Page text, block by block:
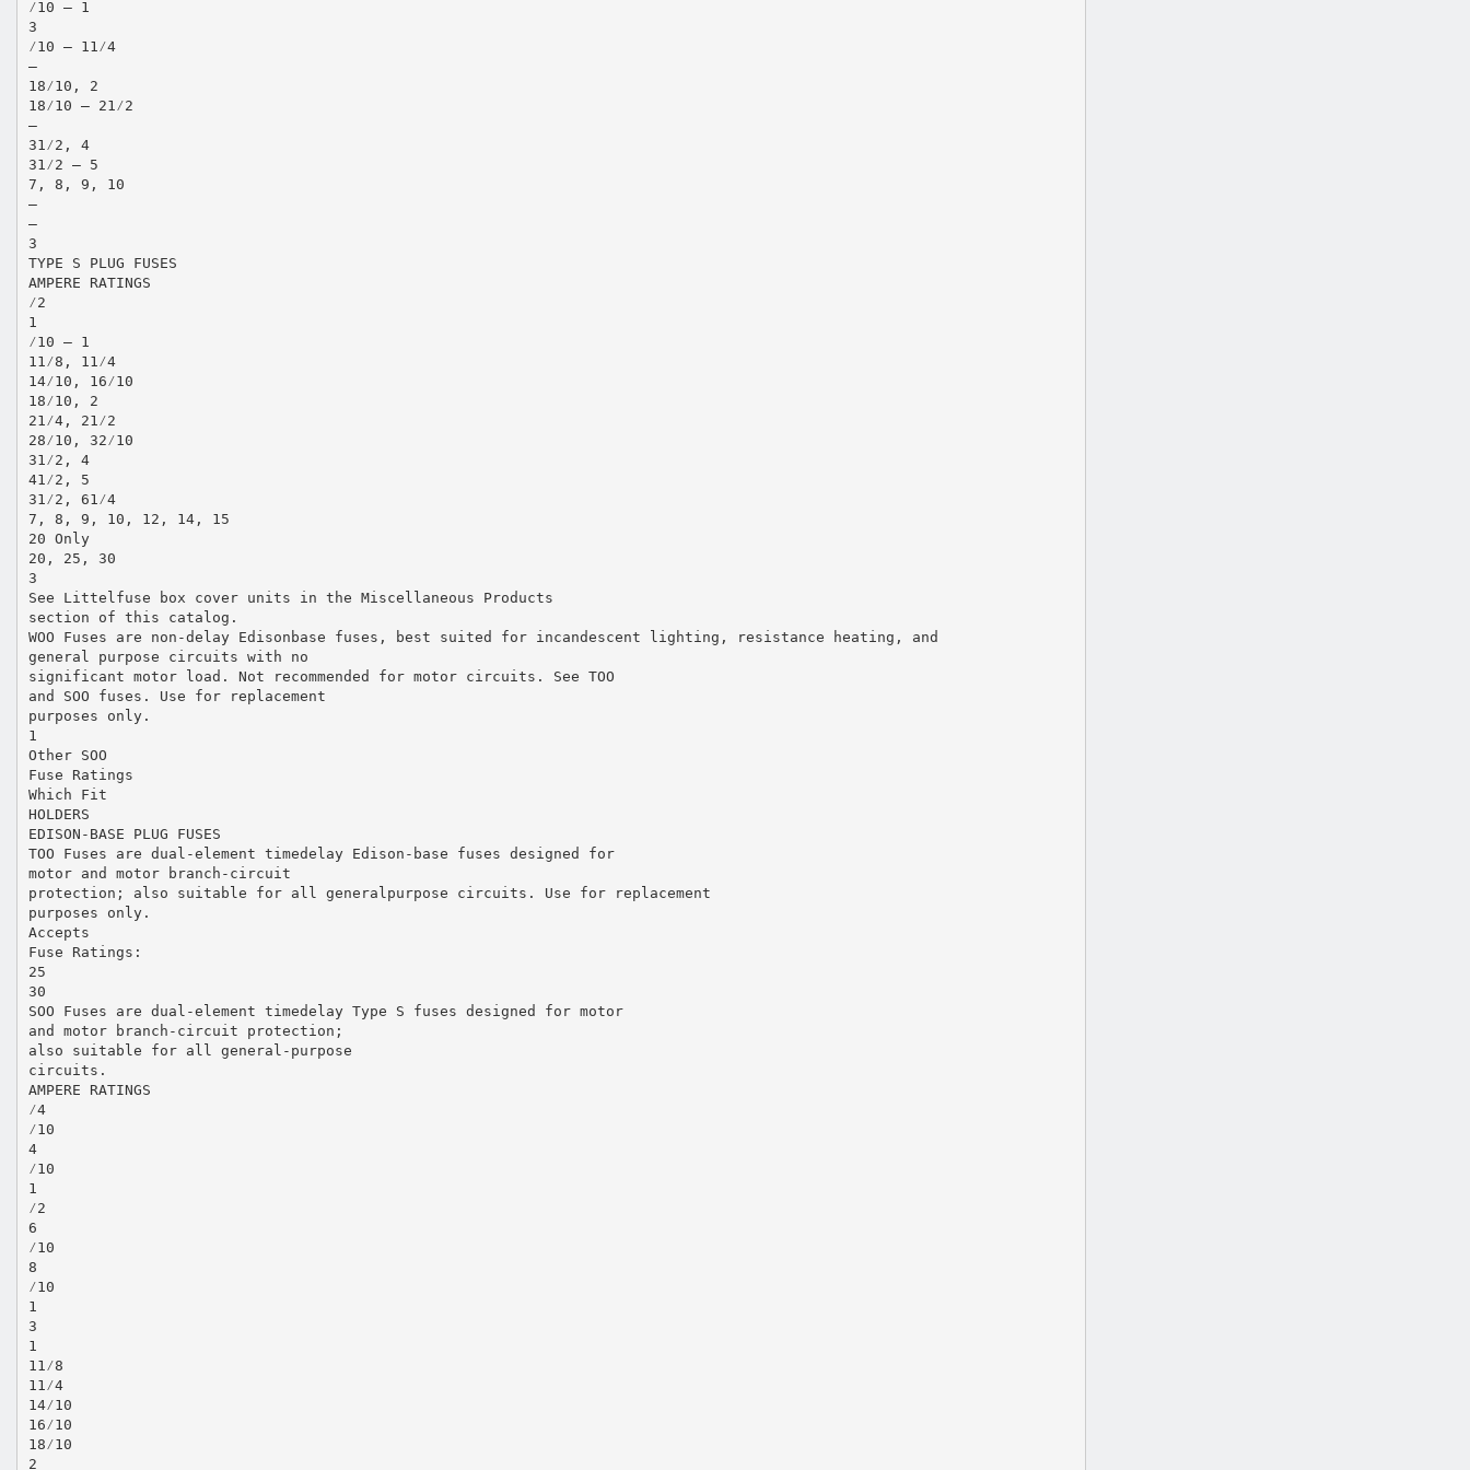
⁄10 – 1
3
⁄10 – 11⁄4
—
18⁄10, 2
18⁄10 – 21⁄2
—
31⁄2, 4
31⁄2 – 5
7, 8, 9, 10
—
—
3
TYPE S PLUG FUSES
AMPERE RATINGS
⁄2
1
⁄10 – 1
11⁄8, 11⁄4
14⁄10, 16⁄10
18⁄10, 2
21⁄4, 21⁄2
28⁄10, 32⁄10
31⁄2, 4
41⁄2, 5
31⁄2, 61⁄4
7, 8, 9, 10, 12, 14, 15
20 Only
20, 25, 30
3
See Littelfuse box cover units in the Miscellaneous Products
section of this catalog.
WOO Fuses are non-delay Edisonbase fuses, best suited for incandescent lighting, resistance heating, and
general purpose circuits with no
significant motor load. Not recommended for motor circuits. See TOO
and SOO fuses. Use for replacement
purposes only.
1
Other SOO
Fuse Ratings
Which Fit
HOLDERS
EDISON-BASE PLUG FUSES
TOO Fuses are dual-element timedelay Edison-base fuses designed for
motor and motor branch-circuit
protection; also suitable for all generalpurpose circuits. Use for replacement
purposes only.
Accepts
Fuse Ratings:
25
30
SOO Fuses are dual-element timedelay Type S fuses designed for motor
and motor branch-circuit protection;
also suitable for all general-purpose
circuits.
AMPERE RATINGS
⁄4
⁄10
4
⁄10
1
⁄2
6
⁄10
8
⁄10
1
3
1
11⁄8
11⁄4
14⁄10
16⁄10
18⁄10
2